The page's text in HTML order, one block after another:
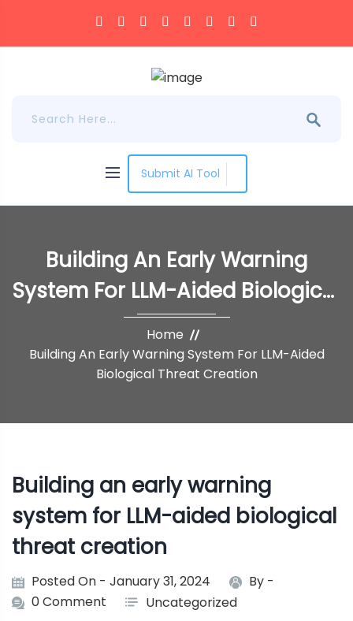
Submit AI Tool
Building An Early Warning
System For LLM-Aided Biological
Threat Creation
Home
Building An Early Warning System For LLM-Aided
Biological Threat Creation
Building an early warning
system for LLM-aided biological
threat creation
Posted On - January 31, 2024
By -
0 Comment
Uncategorized